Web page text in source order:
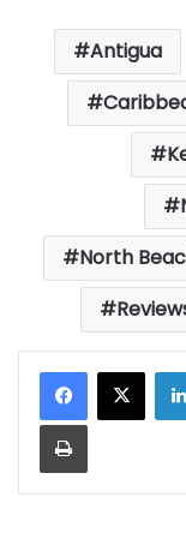
Antigua
North
Print